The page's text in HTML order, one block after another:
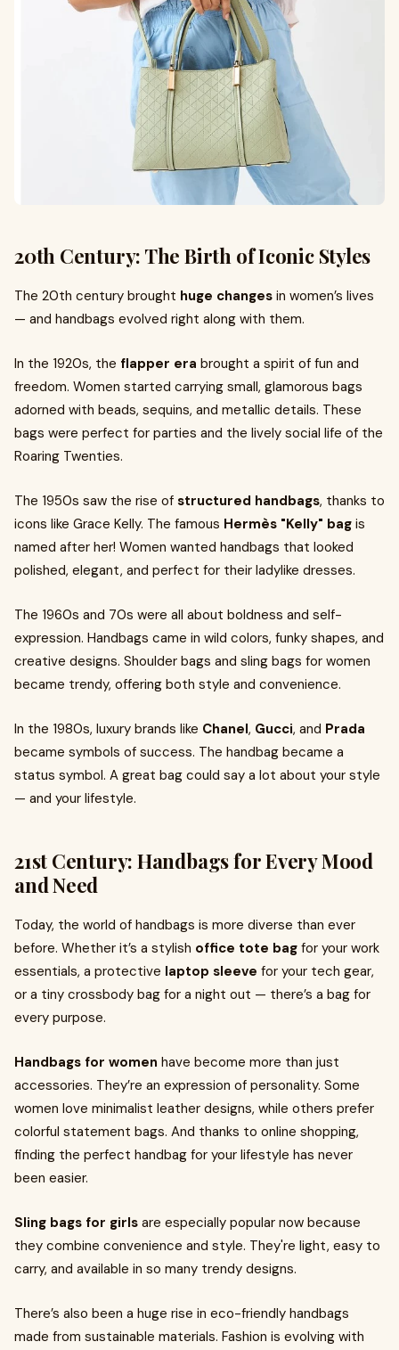
20th Century: The Birth of Iconic Styles
The 20th century brought huge changes in women’s lives
— and handbags evolved right along with them.
In the 1920s, the flapper era brought a spirit of fun and
freedom. Women started carrying small, glamorous bags
adorned with beads, sequins, and metallic details. These
bags were perfect for parties and the lively social life of the
Roaring Twenties.
The 1950s saw the rise of structured handbags, thanks to
icons like Grace Kelly. The famous Hermès "Kelly" bag is
named after her! Women wanted handbags that looked
polished, elegant, and perfect for their ladylike dresses.
The 1960s and 70s were all about boldness and self-
expression. Handbags came in wild colors, funky shapes, and
creative designs. Shoulder bags and sling bags for women
became trendy, offering both style and convenience.
In the 1980s, luxury brands like Chanel, Gucci, and Prada
became symbols of success. The handbag became a
status symbol. A great bag could say a lot about your style
— and your lifestyle.
21st Century: Handbags for Every Mood
and Need
Today, the world of handbags is more diverse than ever
before. Whether it’s a stylish office tote bag for your work
essentials, a protective laptop sleeve for your tech gear,
or a tiny crossbody bag for a night out — there’s a bag for
every purpose.
Handbags for women have become more than just
accessories. They’re an expression of personality. Some
women love minimalist leather designs, while others prefer
colorful statement bags. And thanks to online shopping,
finding the perfect handbag for your lifestyle has never
been easier.
Sling bags for girls are especially popular now because
they combine convenience and style. They're light, easy to
carry, and available in so many trendy designs.
There’s also been a huge rise in eco-friendly handbags
made from sustainable materials. Fashion is evolving with